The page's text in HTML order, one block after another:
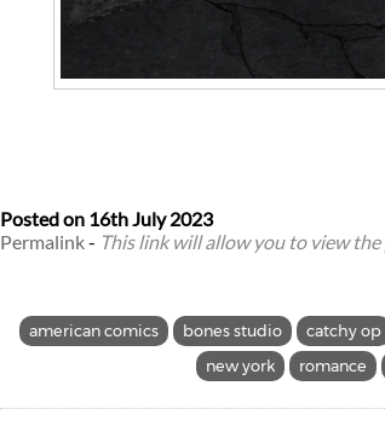
Posted on 16th July 2023
Permalink- This link will allow you to view
american comics bones studio catchy op
new york
romance